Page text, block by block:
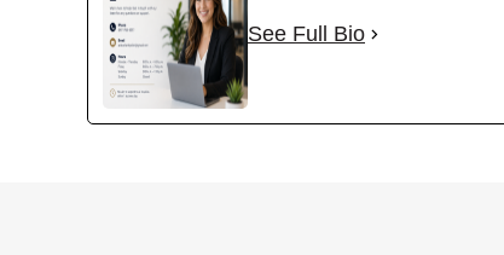
See Full Bio